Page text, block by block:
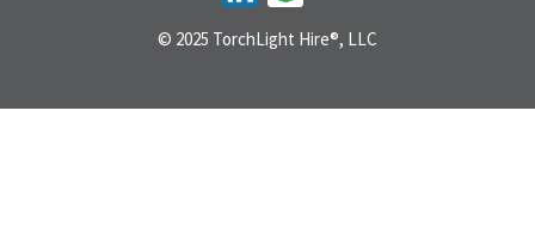
© 2025 TorchLight Hire®, LLC